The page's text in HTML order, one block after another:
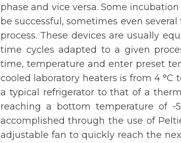
phase and vice versa. Some
be successful, sometimes even
process. These devices are usually
time cycles adapted to a given
time, temperature and enter preset
cooled laboratory heaters is from 4 °C
a typical refrigerator to that of a
reaching a bottom temperature of -
accomplished through the use of
adjustable fan to quickly reach the